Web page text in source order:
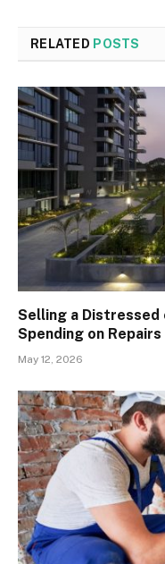
RELATED POSTS
Selling a
Spending on Repairs
May 12, 2026